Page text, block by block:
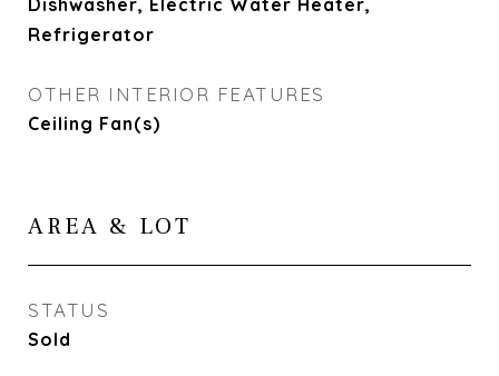
Dishwasher, Electric Water Heater,
Refrigerator
OTHER INTERIOR FEATURES
Ceiling Fan(s)
AREA & LOT
STATUS
Sold